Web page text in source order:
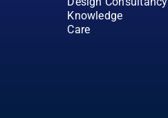
Knowledge
Care